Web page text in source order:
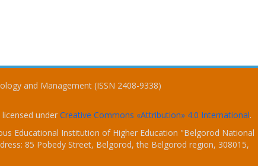
and Management (ISSN 2408-9338)
under Creative Commons «Attribution» 4.0 International.
Educational Institution of Higher Education "Belgorod National
85 Pobedy Street, Belgorod, the Belgorod region, 308015,